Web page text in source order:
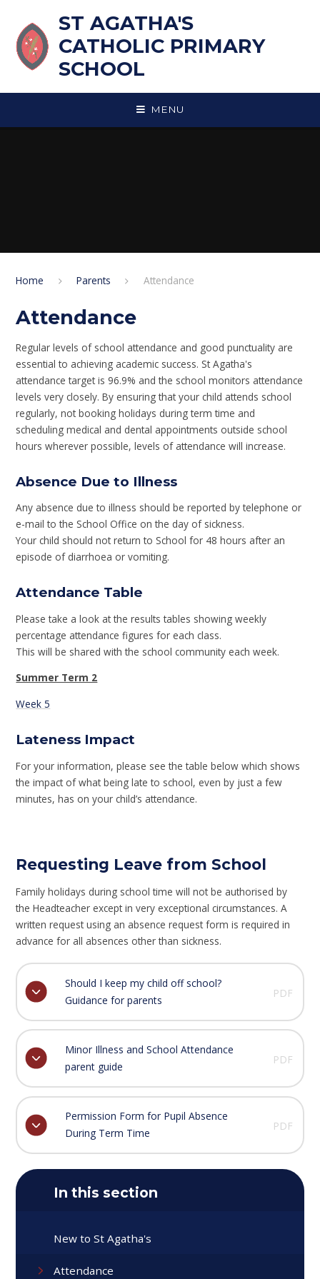
ST AGATHA'S
CATHOLIC PRIMARY
SCHOOL
MENU
Home Parents Attendance
Attendance
Regular levels of school attendance and good punctuality are
essential to achieving academic success. St Agatha's
attendance target is 96.9% and the school monitors attendance
levels very closely. By ensuring that your child attends school
regularly, not booking holidays during term time and
scheduling medical and dental appointments outside school
hours wherever possible, levels of attendance will increase.
Absence Due to Illness
Any absence due to illness should be reported by telephone or
e-mail to the School Office on the day of sickness.
Your child should not return to School for 48 hours after an
episode of diarrhoea or vomiting.
Attendance Table
Please take a look at the results tables showing weekly
percentage attendance figures for each class.
This will be shared with the school community each week.
Summer Term 2
Week 5
Lateness Impact
For your information, please see the table below which shows
the impact of what being late to school, even by just a few
minutes, has on your child’s attendance.
Requesting Leave from School
Family holidays during school time will not be authorised by
the Headteacher except in very exceptional circumstances. A
written request using an absence request form is required in
advance for all absences other than sickness.
Should I keep my child off school?
Guidance for parents
PDF
Minor Illness and School Attendance
parent guide
PDF
Permission Form for Pupil Absence
During Term Time
PDF
In this section
New to St Agatha's
Attendance